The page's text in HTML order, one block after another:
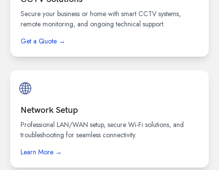
Secure your business or home with smart CCTV systems,
remote monitoring, and ongoing technical support.
Get a Quote →
🌐
Network Setup
Professional LAN/WAN setup, secure Wi-Fi solutions, and
troubleshooting for seamless connectivity.
Learn More →